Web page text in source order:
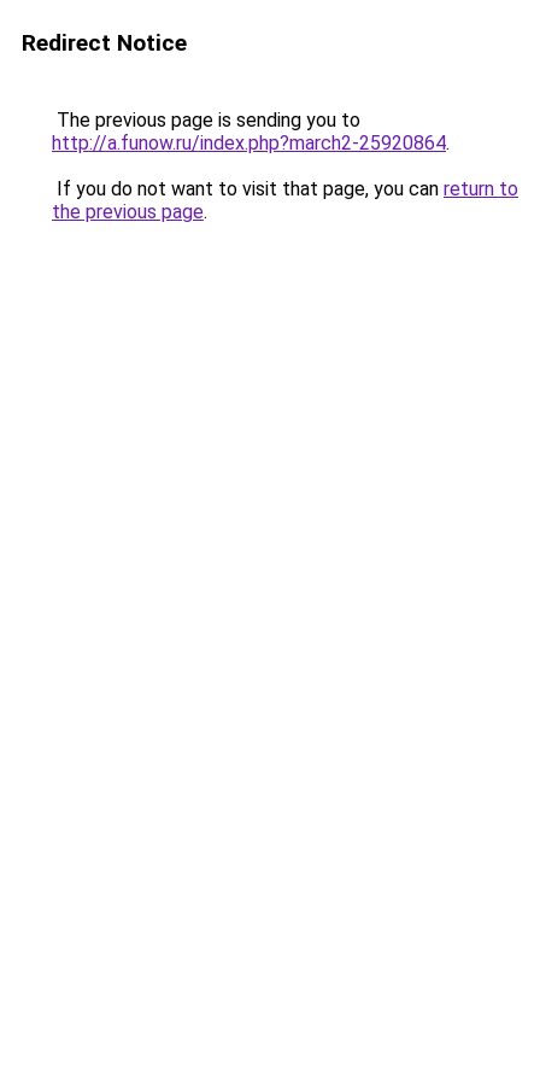
Redirect Notice
The previous page is sending you to
http://a.funow.ru/index.php?march2-25920864.
If you do not want to visit that page, you can return to
the previous page.